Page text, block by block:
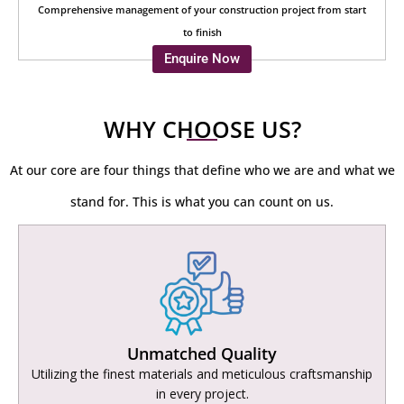
Comprehensive management of your construction project from start
to finish
Enquire Now
WHY CHOOSE US?
At our core are four things that define who we are and what we
stand for. This is what you can count on us.
Unmatched Quality
Utilizing the finest materials and meticulous craftsmanship
in every project.